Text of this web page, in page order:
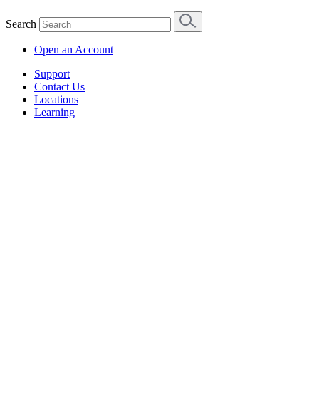
Search
Open an Account
Support
Contact Us
Locations
Learning